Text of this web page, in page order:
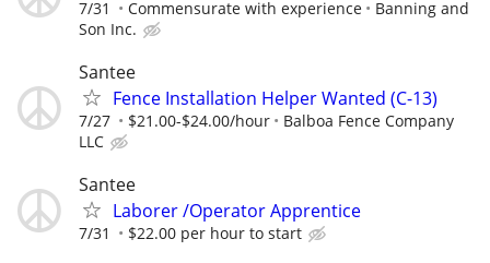
7/31 Commensurate with experience
Banning and
Son Inc.
Santee
Fence Installation Helper Wanted (C-13)
7/27 $21.00-$24.00/hour
Balboa Fence Company
LLC
Santee
Laborer /Operator Apprentice
7/31 $22.00 per hour to start